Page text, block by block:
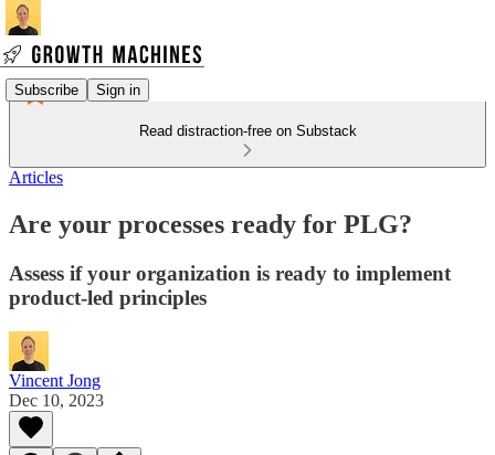
Subscribe Sign in
Read distraction-free on Substack
Articles
Are your processes ready for PLG?
Assess if your organization is ready to implement
product-led principles
Vincent Jong
Dec 10, 2023